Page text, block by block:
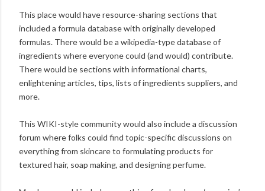
This place would have resource-sharing sections that
included a formula database with originally developed
formulas. There would be a wikipedia-type database of
ingredients where everyone could (and would) contribute.
There would be sections with informational charts,
enlightening articles, tips, lists of ingredients suppliers, and
more.
This WIKI-style community would also include a discussion
forum where folks could find topic-specific discussions on
everything from skincare to formulating products for
textured hair, soap making, and designing perfume.